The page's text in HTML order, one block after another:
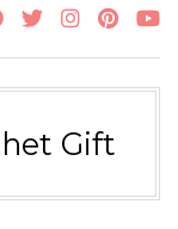
Gift